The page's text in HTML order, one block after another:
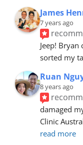
James
7 years ago
Jeep!
sorted my
Ruan
8 years ago
damaged
Clinic
read more